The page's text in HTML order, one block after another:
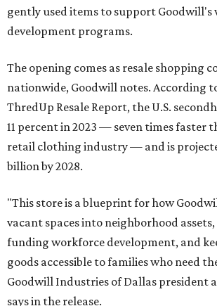
gently used items to support Goodwill's
development programs.
The opening comes as resale shopping
nationwide, Goodwill notes. According
ThredUp Resale Report, the U.S.
11 percent in 2023 — seven times faster
retail clothing industry — and is
billion by 2028.
"This store is a blueprint for how
vacant spaces into neighborhood
funding workforce development, and
goods accessible to families who need
Goodwill Industries of Dallas president
says in the release.